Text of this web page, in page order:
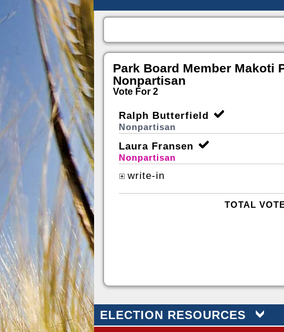
Park Board Member Makoti
Nonpartisan
Vote For 2
Ralph Butterfield
Nonpartisan
Laura Fransen
Nonpartisan
write-in
TOTAL